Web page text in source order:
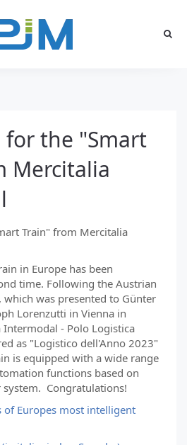
for the "Smart
Mercitalia
Train" from Mercitalia
in Europe has been
time. Following the Austrian
was presented to Günter
Lorenzutti in Vienna in
Intermodal - Polo Logistica
as "Logistico dell'Anno 2023"
is equipped with a wide range
functions based on
system. Congratulations!
of Europes most intelligent